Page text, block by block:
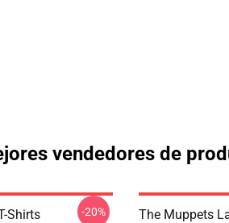
vendedores de
Shirts -20%
The Muppets